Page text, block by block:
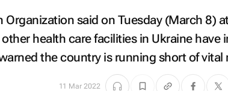
Organization said on Tuesday (March 8)
health care facilities in Ukraine have
the country is running short of vital
11 Mar 2022